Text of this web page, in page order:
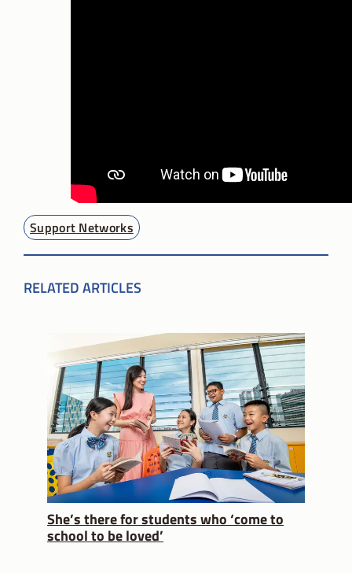
Support Networks
RELATED ARTICLES
She’s there for students who ‘come to
school to be loved’